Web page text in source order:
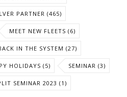
PARTNER (465)
MEET NEW FLEETS (6)
IN THE SYSTEM (27)
HOLIDAYS (5) SEMINAR (3)
SEMINAR 2023 (1)